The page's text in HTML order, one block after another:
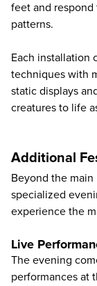
feet and
patterns.
Each installation
techniques with
static displays
creatures to life
Additional
Beyond the
specialized
experience the
Live
The evening
performances at